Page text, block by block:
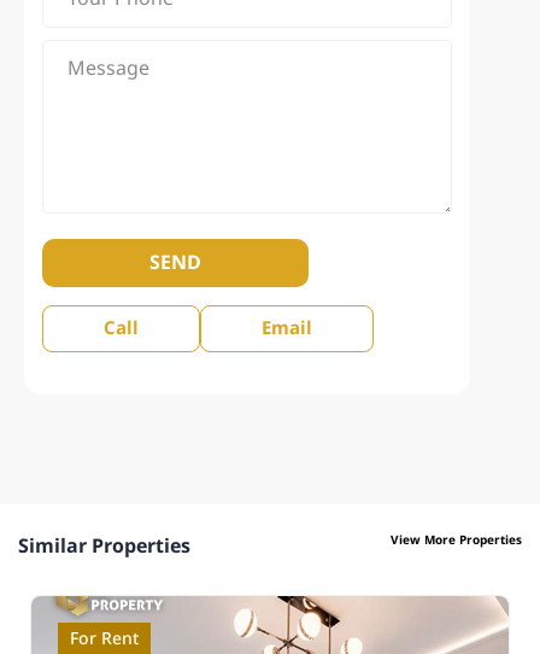
SEND
Call Email
Similar Properties View More Properties
For Rent